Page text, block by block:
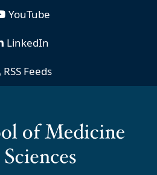
YouTube
LinkedIn
RSS Feeds